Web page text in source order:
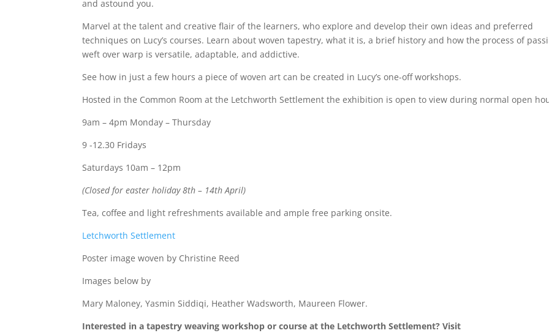
and astound you.
Marvel at the talent and creative flair of the learners, who explore and develop their own ideas and preferred
techniques on Lucy’s courses. Learn about woven tapestry, what it is, a brief history and how the process of
weft over warp is versatile, adaptable, and addictive.
See how in just a few hours a piece of woven art can be created in Lucy’s one-off workshops.
Hosted in the Common Room at the Letchworth Settlement the exhibition is open to view during normal open
9am – 4pm Monday – Thursday
9 -12.30 Fridays
Saturdays 10am – 12pm
(Closed for easter holiday 8th – 14th April)
Tea, coffee and light refreshments available and ample free parking onsite.
Letchworth Settlement
Poster image woven by Christine Reed
Images below by
Mary Maloney, Yasmin Siddiqi, Heather Wadsworth, Maureen Flower.
Interested in a tapestry weaving workshop or course at the Letchworth Settlement? Visit